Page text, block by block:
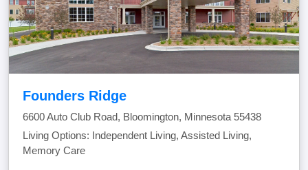
Founders Ridge
6600 Auto Club Road, Bloomington, Minnesota 55438
Living Options: Independent Living, Assisted Living,
Memory Care